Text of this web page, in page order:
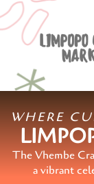
WHERE
The Vhembe
a vibrant